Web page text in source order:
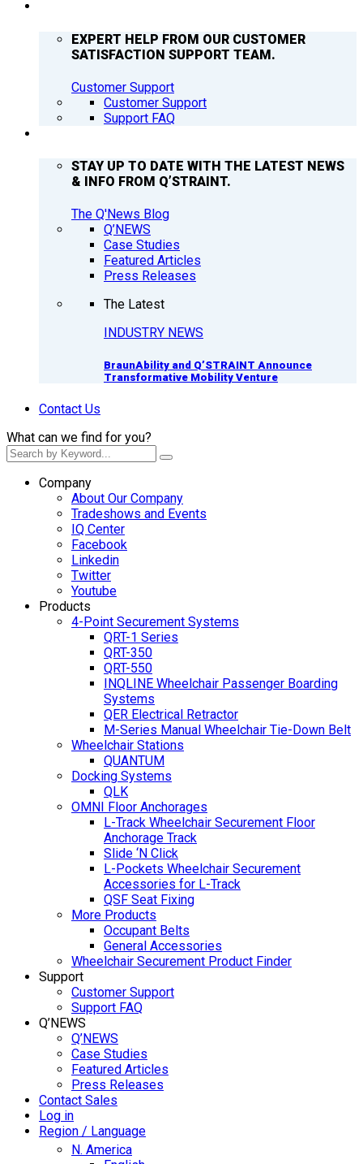
EXPERT HELP FROM OUR CUSTOMER
SATISFACTION SUPPORT TEAM.
Customer Support
Customer Support
Support FAQ
STAY UP TO DATE WITH THE LATEST NEWS
& INFO FROM Q’STRAINT.
The Q'News Blog
Q’NEWS
Case Studies
Featured Articles
Press Releases
The Latest
INDUSTRY NEWS
BraunAbility and Q’STRAINT Announce
Transformative Mobility Venture
Contact Us
What can we find for you?
Company
About Our Company
Tradeshows and Events
IQ Center
Facebook
Linkedin
Twitter
Youtube
Products
4-Point Securement Systems
QRT-1 Series
QRT-350
QRT-550
INQLINE Wheelchair Passenger Boarding
Systems
QER Electrical Retractor
M-Series Manual Wheelchair Tie-Down Belt
Wheelchair Stations
QUANTUM
Docking Systems
QLK
OMNI Floor Anchorages
L-Track Wheelchair Securement Floor
Anchorage Track
Slide ‘N Click
L-Pockets Wheelchair Securement
Accessories for L-Track
QSF Seat Fixing
More Products
Occupant Belts
General Accessories
Wheelchair Securement Product Finder
Support
Customer Support
Support FAQ
Q’NEWS
Q’NEWS
Case Studies
Featured Articles
Press Releases
Contact Sales
Log in
Region / Language
N. America